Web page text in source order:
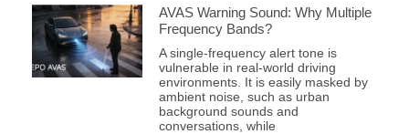
AVAS Warning Sound: Why Multiple
Frequency Bands?
A single-frequency alert tone is
vulnerable in real-world driving
environments. It is easily masked by
ambient noise, such as urban
background sounds and
conversations, while